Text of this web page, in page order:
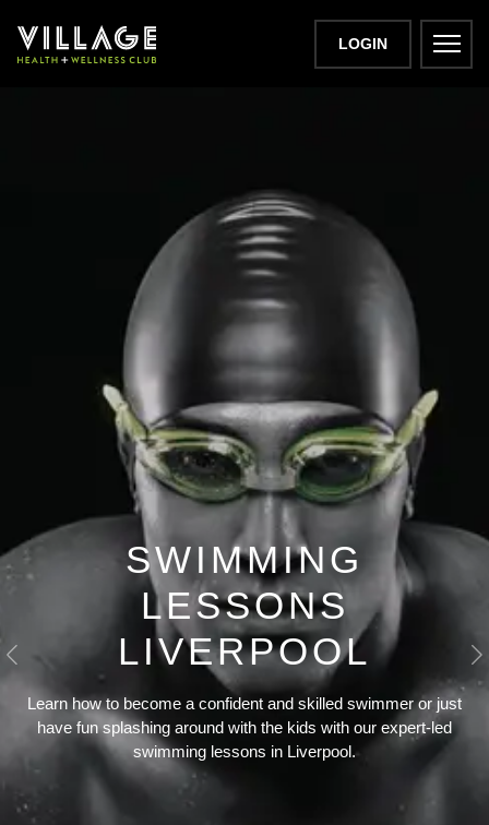
LOGIN
SWIMMING
LESSONS
LIVERPOOL
Learn how to become a confident and skilled swimmer or just
have fun splashing around with the kids with our expert-led
swimming lessons in Liverpool.
Previous